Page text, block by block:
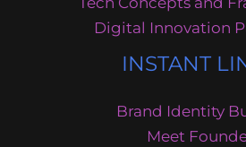
Digital Innovation
INSTANT
Brand Identity
Meet